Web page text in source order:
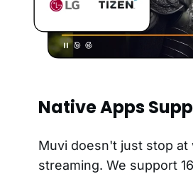
Native Apps
Muvi doesn't just stop at
streaming. We support